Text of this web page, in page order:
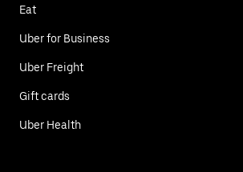
Eat
Uber for Business
Uber Freight
Gift cards
Uber Health